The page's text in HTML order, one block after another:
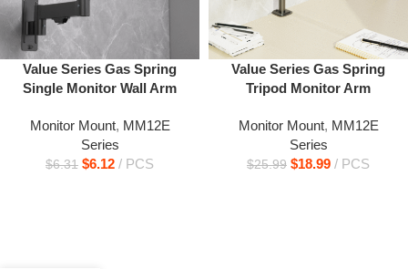
Value Series Gas Spring
Single Monitor Wall Arm
Monitor Mount, MM12E
Series
$6.31 $6.12 PCS
Value Series Gas Spring
Tripod Monitor Arm
Monitor Mount, MM12E
Series
$25.99 $18.99 PCS